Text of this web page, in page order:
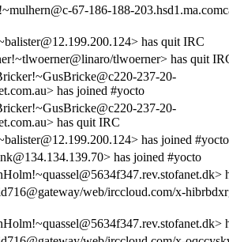
67-186-188-
has quit IRC
tlwoerner> has quit
237-20-
has joined #yocto
237-20-
has quit IRC
has joined #yocto
has joined #yocto
web/irccloud.com/x-